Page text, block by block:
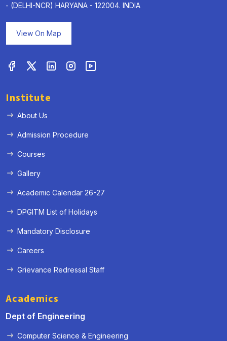
- (DELHI-NCR) HARYANA - 122004. INDIA
View On Map
Institute
About Us
Admission Procedure
Courses
Gallery
Academic Calendar 26-27
DPGITM List of Holidays
Mandatory Disclosure
Careers
Grievance Redressal Staff
Academics
Dept of Engineering
Computer Science & Engineering